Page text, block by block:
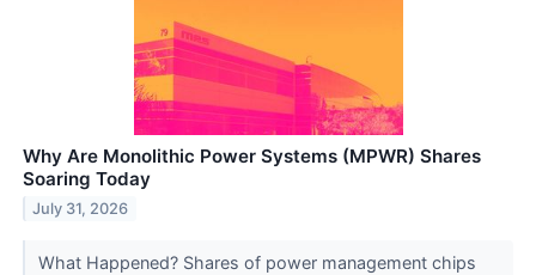
Why Are Monolithic Power Systems (MPWR) Shares
Soaring Today
July 31, 2026
What Happened? Shares of power management chips